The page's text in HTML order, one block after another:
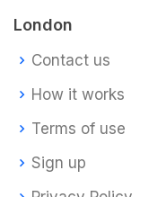
London
Contact us
How it works
Terms of use
Sign up